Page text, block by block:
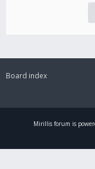
Board index
Mirillis forum is